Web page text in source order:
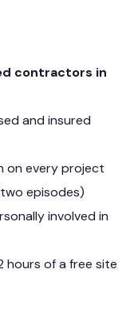
contractors in
and insured
on every project
episodes)
involved in
hours of a free site